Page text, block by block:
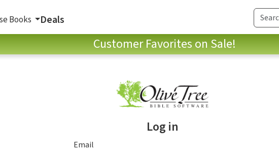
Books Deals
Customer Favorites on Sale!
Log in
Email